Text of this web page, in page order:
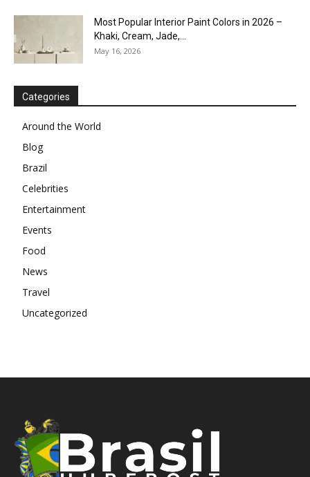
Most Popular Interior Paint Colors in 2026 –
Khaki, Cream, Jade,...
May 16, 2026
Categories
Around the World
Blog
Brazil
Celebrities
Entertainment
Events
Food
News
Travel
Uncategorized